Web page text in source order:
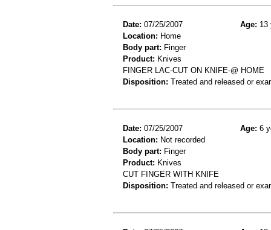
Date: 07/25/2007 Age: 13
Location: Home
Body part: Finger
Product: Knives
FINGER LAC-CUT ON KNIFE-@ HOME
Disposition: Treated and released or
Date: 07/25/2007 Age: 6
Location: Not recorded
Body part: Finger
Product: Knives
CUT FINGER WITH KNIFE
Disposition: Treated and released or